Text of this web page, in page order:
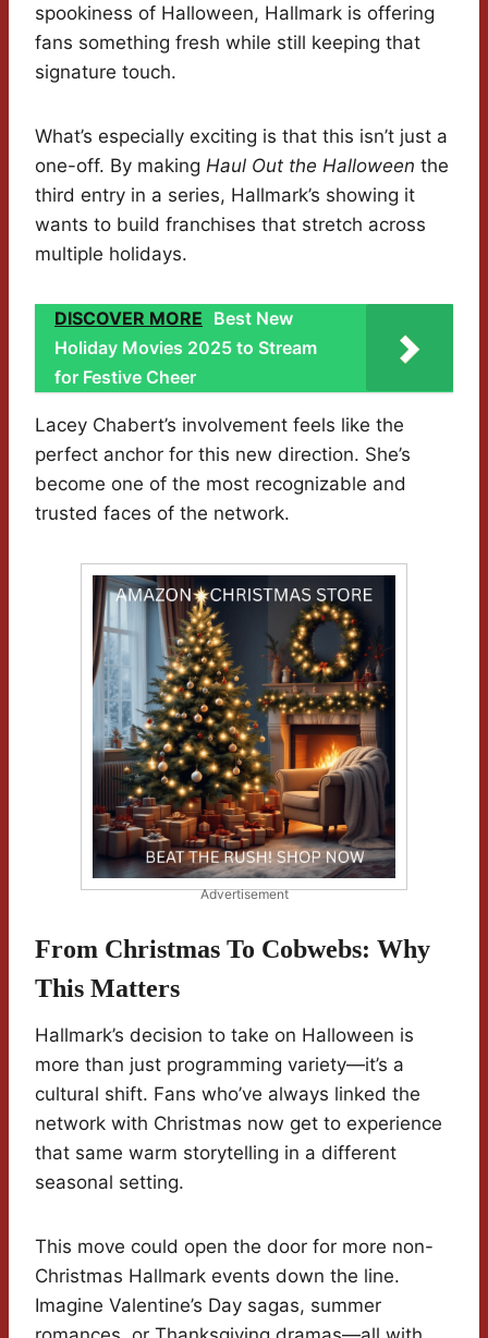
spookiness of Halloween, Hallmark is offering
fans something fresh while still keeping that
signature touch.
What’s especially exciting is that this isn’t just a
one-off. By making Haul Out the Halloween the
third entry in a series, Hallmark’s showing it
wants to build franchises that stretch across
multiple holidays.
DISCOVER MORE Best New
Holiday Movies 2025 to Stream
for Festive Cheer
Lacey Chabert’s involvement feels like the
perfect anchor for this new direction. She’s
become one of the most recognizable and
trusted faces of the network.
Advertisement
From Christmas To Cobwebs: Why
This Matters
Hallmark’s decision to take on Halloween is
more than just programming variety—it’s a
cultural shift. Fans who’ve always linked the
network with Christmas now get to experience
that same warm storytelling in a different
seasonal setting.
This move could open the door for more non-
Christmas Hallmark events down the line.
Imagine Valentine’s Day sagas, summer